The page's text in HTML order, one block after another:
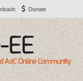
Donate